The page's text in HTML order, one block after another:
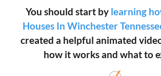
You should start by learning
Houses In Winchester
created a helpful animated
how it works and what to